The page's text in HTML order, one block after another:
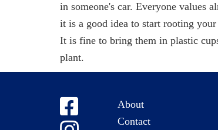
in someone's car. Everyone values
it is a good idea to start rooting
It is fine to bring them in plastic
plant.
About
Contact